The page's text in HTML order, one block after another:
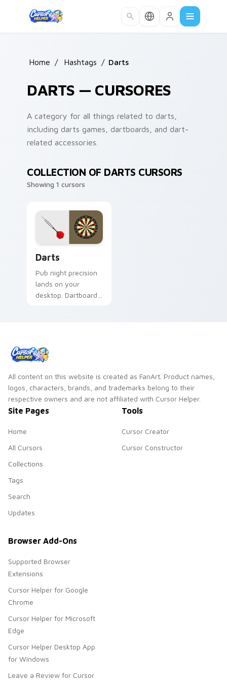
Home / Hashtags / Darts
DARTS — CURSORES
A category for all things related to darts,
including darts games, dartboards, and dart-
related accessories.
COLLECTION OF DARTS CURSORS
Showing 1 cursors
Darts
Pub night precision
lands on your
desktop. Dartboard
All content on this website is created as FanArt. Product names,
logos, characters, brands, and trademarks belong to their
respective owners and are not affiliated with Cursor Helper.
Site Pages
Home
All Cursors
Collections
Tags
Search
Updates
Tools
Cursor Creator
Cursor Constructor
Browser Add-Ons
Supported Browser
Extensions
Cursor Helper for Google
Chrome
Cursor Helper for Microsoft
Edge
Cursor Helper Desktop App
for Windows
Leave a Review for Cursor